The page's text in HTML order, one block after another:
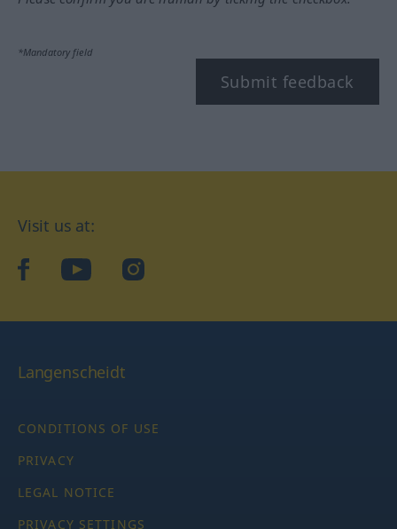
*Mandatory field
Submit feedback
Visit us at:
facebookYouTubeInstagram
Langenscheidt
CONDITIONS OF USE
PRIVACY
LEGAL NOTICE
PRIVACY SETTINGS